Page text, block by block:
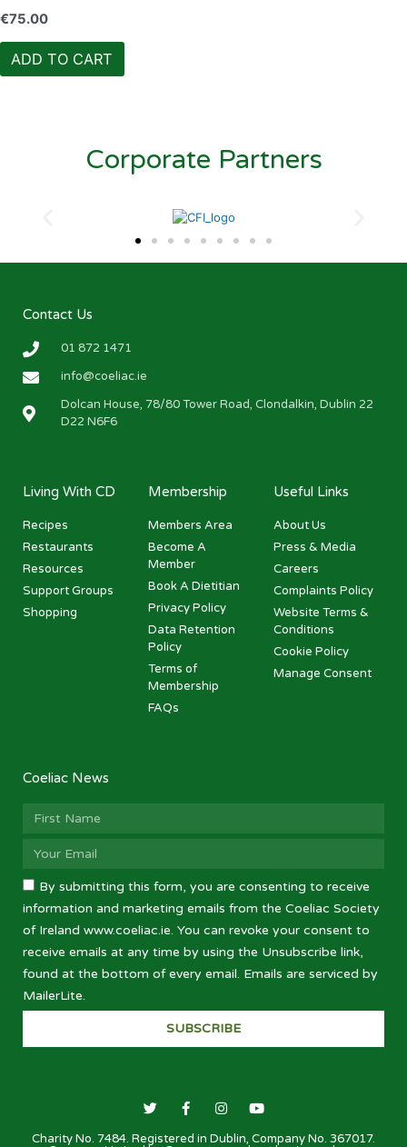
€75.00
ADD TO CART
Corporate Partners
Contact Us
01 872 1471
info@coeliac.ie
Dolcan House, 78/80 Tower Road, Clondalkin, Dublin 22
D22 N6F6
Living With CD
Recipes
Restaurants
Resources
Support Groups
Shopping
Membership
Members Area
Become A
Member
Book A Dietitian
Privacy Policy
Data Retention
Policy
Terms of
Membership
FAQs
Useful Links
About Us
Press & Media
Careers
Complaints Policy
Website Terms &
Conditions
Cookie Policy
Manage Consent
Coeliac News
By submitting this form, you are consenting to receive
information and marketing emails from the Coeliac Society
of Ireland www.coeliac.ie. You can revoke your consent to
receive emails at any time by using the Unsubscribe link,
found at the bottom of every email. Emails are serviced by
MailerLite.
SUBSCRIBE
Charity No. 7484. Registered in Dublin, Company No. 367017.